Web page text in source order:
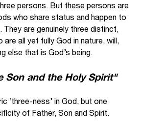
persons. But these persons are
who share status and happen to
They are genuinely three distinct,
are all yet fully God in nature, will,
else that is God’s being.
Son and the Holy Spirit"
‘three-ness’ in God, but one
of Father, Son and Spirit.